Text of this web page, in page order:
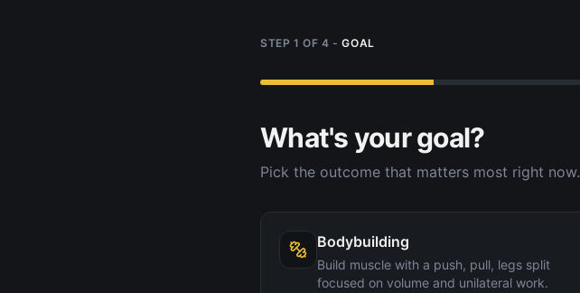
STEP 1 OF4 - GOAL
What's your goal?
Pick the outcome that matters most right now.
Bodybuilding
Build muscle with a push, pull, legs split
focused on volume and unilateral work.